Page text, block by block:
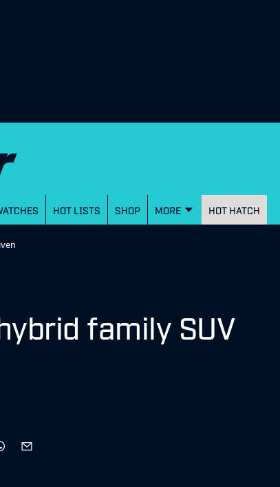
HOT LISTS SHOP MORE HOT HATCH
family SUV